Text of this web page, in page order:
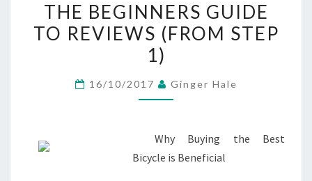
BEGINNERS
GUIDE
TO
(FROM
THE BEGINNERS GUIDE
TO REVIEWS (FROM STEP
1)
16/10/2017 Ginger Hale
Why Buying the Best
Bicycle is Beneficial